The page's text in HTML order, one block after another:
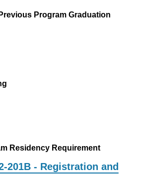
Program Graduation
Residency Requirement
201B - Registration and